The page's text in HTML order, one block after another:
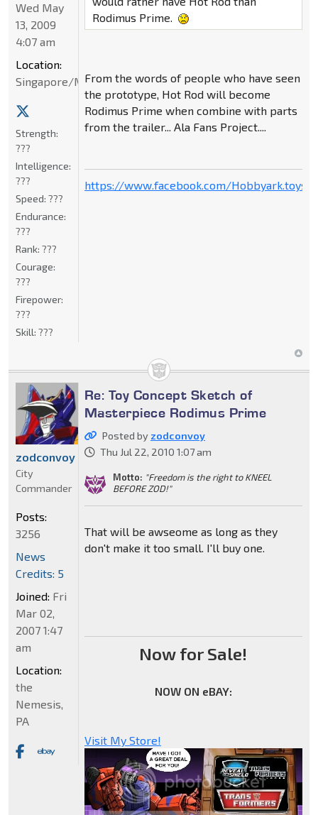
Rodimus Prime.
From the words of people who have seen
the prototype, Hot Rod will become
Rodimus Prime when combine with parts
from the trailer... Ala Fans Project....
https://www.facebook.com/
Wed May
13, 2009
4:07 am
Location:
Singapore/Malaysia
Strength:
???
Intelligence:
???
Speed: ???
Endurance:
???
Rank: ???
Courage:
???
Firepower:
???
Skill: ???
Re: Toy Concept Sketch of
Masterpiece Rodimus Prime
Posted by zodconvoy
Thu Jul 22, 2010 1:07 am
Motto: "Freedom is the right to KNEEL
BEFORE ZOD!"
That will be awseome as long as they
don't make it too small. I'll buy one.
Now for Sale!
NOW ON eBAY:
Visit My Store!
zodconvoy
City
Commander
Posts:
3256
News
Credits: 5
Joined: Fri
Mar 02,
2007 1:47
am
Location:
the
Nemesis,
PA